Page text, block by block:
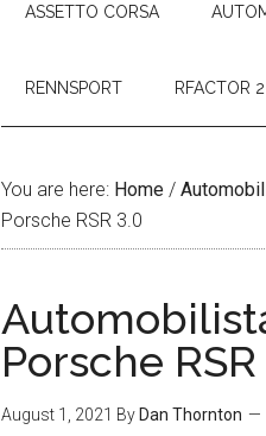
ASSETTO CORSA
RENNSPORT RFACTOR 2
You are here: Home /
Porsche RSR 3.0
Porsche
August 1, 2021 By Dan Thornton